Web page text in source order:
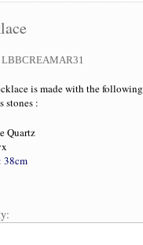
LBBCREAMAR31
is made with the following
stones :
Quartz
38cm